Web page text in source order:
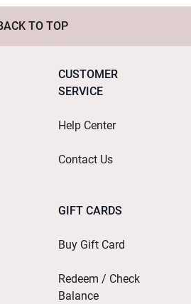
TO TOP
CUSTOMER
SERVICE
Help Center
Contact Us
GIFT CARDS
Buy Gift Card
Redeem / Check
Balance